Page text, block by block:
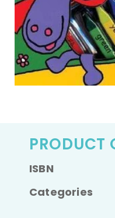
PRODUCT
ISBN
Categories